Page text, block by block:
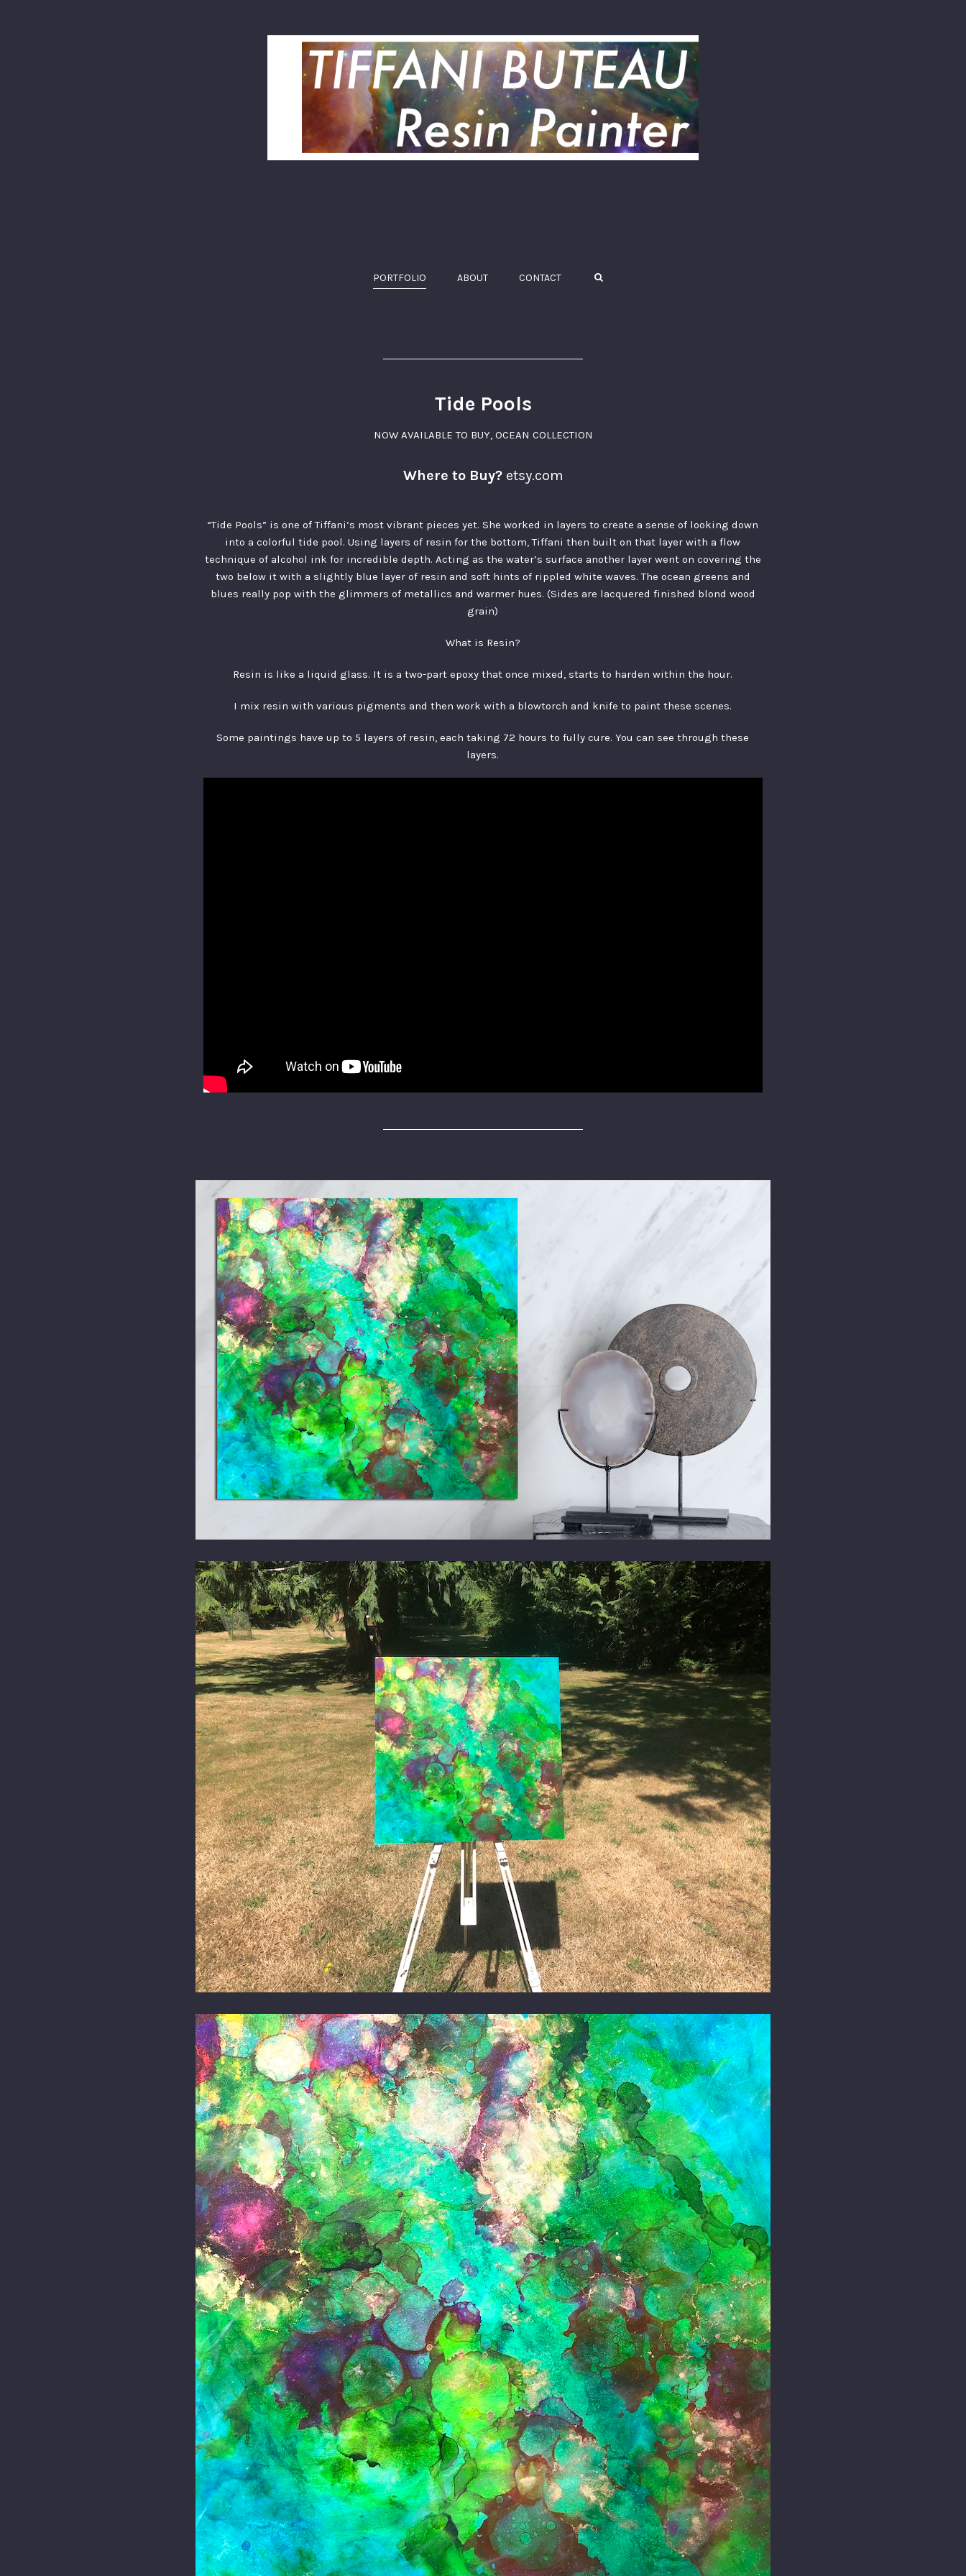
PORTFOLIO ABOUT CONTACT
Tide Pools
NOW AVAILABLE TO BUY, OCEAN COLLECTION
Where to Buy? etsy.com
“Tide Pools” is one of Tiffani’s most vibrant pieces yet. She worked in layers to create a sense of looking down
into a colorful tide pool. Using layers of resin for the bottom, Tiffani then built on that layer with a flow
technique of alcohol ink for incredible depth. Acting as the water’s surface another layer went on covering the
two below it with a slightly blue layer of resin and soft hints of rippled white waves. The ocean greens and
blues really pop with the glimmers of metallics and warmer hues. (Sides are lacquered finished blond wood
grain)
What is Resin?
Resin is like a liquid glass. It is a two-part epoxy that once mixed, starts to harden within the hour.
I mix resin with various pigments and then work with a blowtorch and knife to paint these scenes.
Some paintings have up to 5 layers of resin, each taking 72 hours to fully cure. You can see through these
layers.